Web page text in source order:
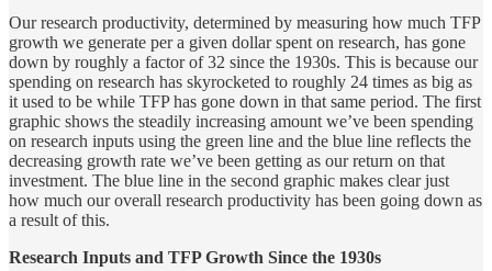
Our research productivity, determined by measuring how much TFP
growth we generate per a given dollar spent on research, has gone
down by roughly a factor of 32 since the 1930s. This is because our
spending on research has skyrocketed to roughly 24 times as big as
it used to be while TFP has gone down in that same period. The first
graphic shows the steadily increasing amount we’ve been spending
on research inputs using the green line and the blue line reflects the
decreasing growth rate we’ve been getting as our return on that
investment. The blue line in the second graphic makes clear just
how much our overall research productivity has been going down as
a result of this.
Research Inputs and TFP Growth Since the 1930s